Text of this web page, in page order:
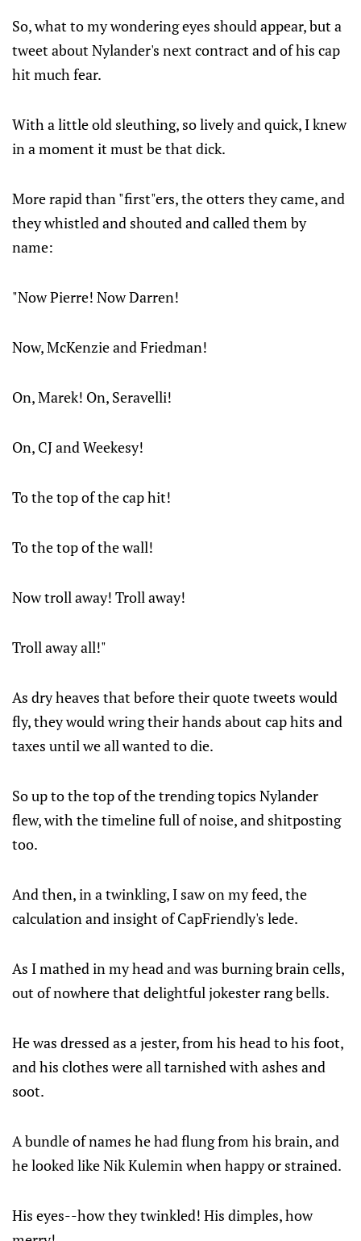
So, what to my wondering eyes should appear, but a
tweet about Nylander's next contract and of his cap
hit much fear.
With a little old sleuthing, so lively and quick, I knew
in a moment it must be that dick.
More rapid than "first"ers, the otters they came, and
they whistled and shouted and called them by
name:
"Now Pierre! Now Darren!
Now, McKenzie and Friedman!
On, Marek! On, Seravelli!
On, CJ and Weekesy!
To the top of the cap hit!
To the top of the wall!
Now troll away! Troll away!
Troll away all!"
As dry heaves that before their quote tweets would
fly, they would wring their hands about cap hits and
taxes until we all wanted to die.
So up to the top of the trending topics Nylander
flew, with the timeline full of noise, and shitposting
too.
And then, in a twinkling, I saw on my feed, the
calculation and insight of CapFriendly's lede.
As I mathed in my head and was burning brain cells,
out of nowhere that delightful jokester rang bells.
He was dressed as a jester, from his head to his foot,
and his clothes were all tarnished with ashes and
soot.
A bundle of names he had flung from his brain, and
he looked like Nik Kulemin when happy or strained.
His eyes--how they twinkled! His dimples, how